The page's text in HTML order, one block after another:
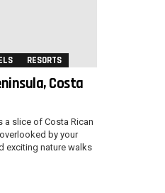
RESORTS
Costa
a slice of Costa Rican
by your
exciting nature walks